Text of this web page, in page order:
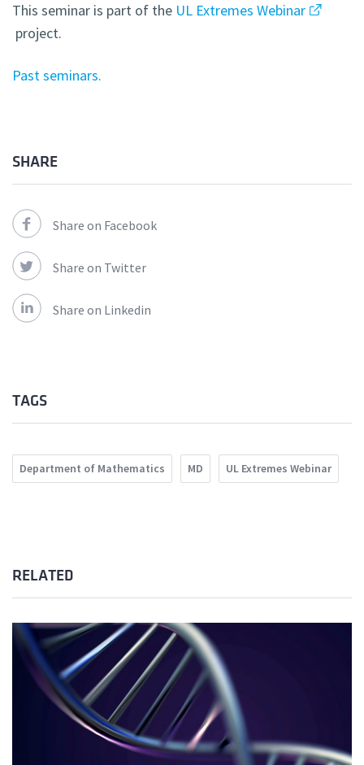
This seminar is part of the UL Extremes Webinar
project.
Past seminars.
SHARE
Share on Facebook
Share on Twitter
Share on Linkedin
TAGS
Department of Mathematics MD UL Extremes Webinar
RELATED